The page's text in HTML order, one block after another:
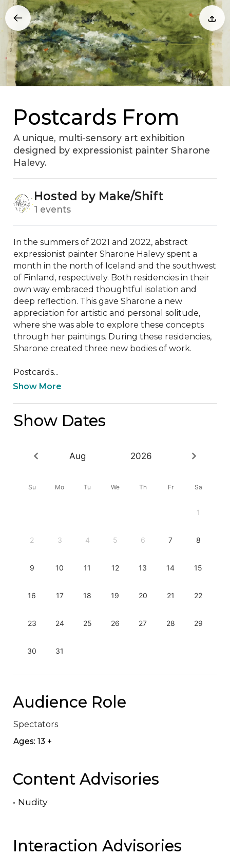
Postcards From
A unique, multi-sensory art exhibition
designed by expressionist painter Sharone
Halevy.
Hosted by Make/Shift
1 events
In the summers of 2021 and 2022, abstract
expressionist painter Sharone Halevy spent a
month in the north of Iceland and the southwest
of Finland, respectively. Both residencies in their
own way embraced thoughtful isolation and
deep reflection. This gave Sharone a new
appreciation for artistic and personal solitude,
where she was able to explore these concepts
through her paintings. During these residencies,
Sharone created three new bodies of work.
Postcards...
Show More
Show Dates
Aug 2026
Su Mo Tu We Th Fr Sa
1
2 3 4 5 6 7 8
9 10 11 12 13 14 15
16 17 18 19 20 21 22
23 24 25 26 27 28 29
30 31
Audience Role
Spectators
Ages: 13 +
Content Advisories
• Nudity
Interaction Advisories